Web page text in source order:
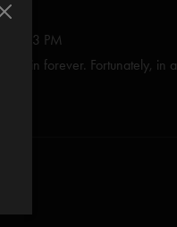
PM
brain forever. Fortunately, in
AM